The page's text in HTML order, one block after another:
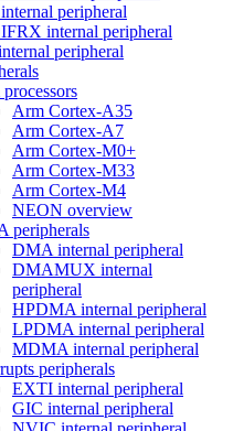
peripheral
internal peripheral
peripheral
Arm Cortex-A35
Arm Cortex-A7
Arm Cortex-M0+
Arm Cortex-M33
Arm Cortex-M4
NEON overview
peripherals
DMA internal peripheral
DMAMUX internal
peripheral
HPDMA internal peripheral
LPDMA internal peripheral
MDMA internal peripheral
peripherals
EXTI internal peripheral
GIC internal peripheral